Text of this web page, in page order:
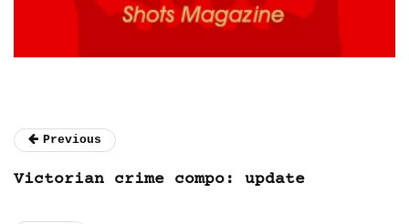
Previous
Victorian crime compo: update